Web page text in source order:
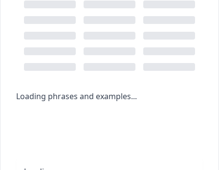
Loading phrases and examples...